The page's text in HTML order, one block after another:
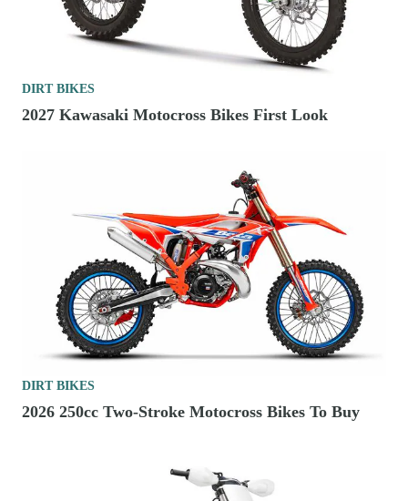
DIRT BIKES
2027 Kawasaki Motocross Bikes First Look
DIRT BIKES
2026 250cc Two-Stroke Motocross Bikes To Buy